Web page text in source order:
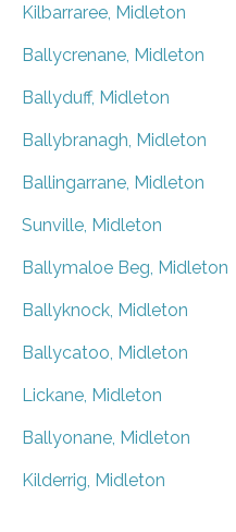
Kilbarraree, Midleton
Ballycrenane, Midleton
Ballyduff, Midleton
Ballybranagh, Midleton
Ballingarrane, Midleton
Sunville, Midleton
Ballymaloe Beg, Midleton
Ballyknock, Midleton
Ballycatoo, Midleton
Lickane, Midleton
Ballyonane, Midleton
Kilderrig, Midleton